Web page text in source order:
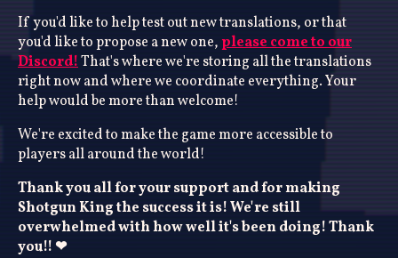
If you'd like to help test out new translations, or that
you'd like to propose a new one,please come to our
Discord!That's where we're storing all the translations
right now and where we coordinate everything. Your
help would be more than welcome!
We're excited to make the game more accessible to
players all around the world!
Thank you all for your support and for making
Shotgun King the success it is! We're still
overwhelmed with how well it's been doing! Thank
you!! ❤